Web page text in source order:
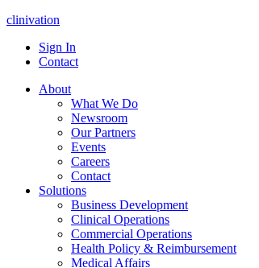
clinivation
Sign In
Contact
About
What We Do
Newsroom
Our Partners
Events
Careers
Contact
Solutions
Business Development
Clinical Operations
Commercial Operations
Health Policy & Reimbursement
Medical Affairs